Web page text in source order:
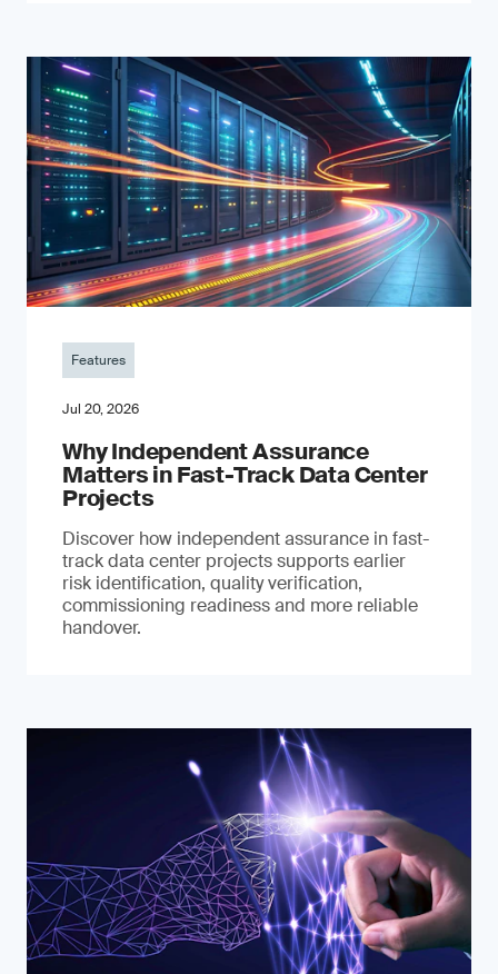
Features
Jul 20, 2026
Why Independent Assurance
Matters in Fast-Track Data Center
Projects
Discover how independent assurance in fast-
track data center projects supports earlier
risk identification, quality verification,
commissioning readiness and more reliable
handover.